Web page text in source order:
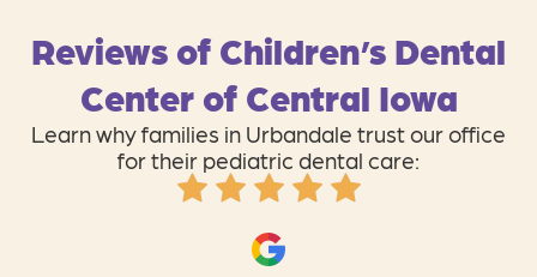
Reviews of Children’s Dental
Center of Central Iowa
Learn why families in Urbandale trust our office
for their pediatric dental care: